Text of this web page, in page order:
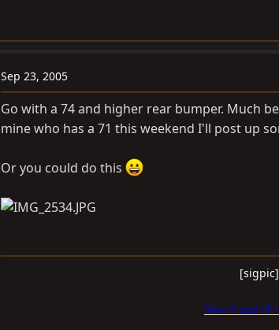
Sep 23, 2005
Go with a 74 and higher rear bumper. Much
mine who has a 71 this weekend I'll post up
Or you could do this
New F and 2F